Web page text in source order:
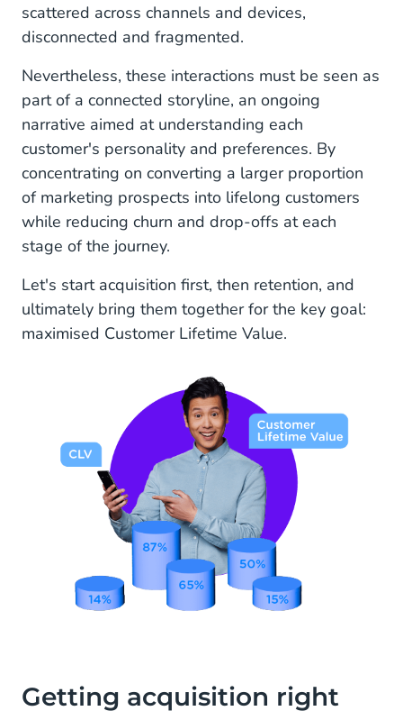
scattered across channels and devices,
disconnected and fragmented.
Nevertheless, these interactions must be seen as
part of a connected storyline, an ongoing
narrative aimed at understanding each
customer's personality and preferences. By
concentrating on converting a larger proportion
of marketing prospects into lifelong customers
while reducing churn and drop-offs at each
stage of the journey.
Let's start acquisition first, then retention, and
ultimately bring them together for the key goal:
maximised Customer Lifetime Value.
Getting acquisition right